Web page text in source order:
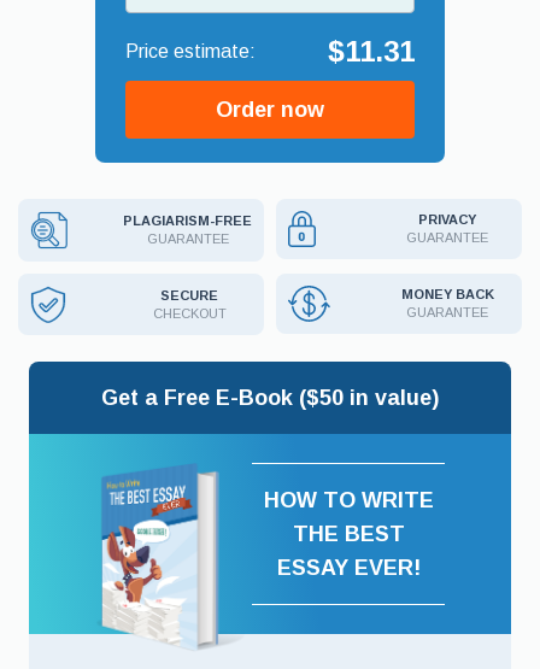
$11.31
Order now
PLAGIARISM-FREE
GUARANTEE
PRIVACY
GUARANTEE
SECURE
CHECKOUT
MONEY BACK
GUARANTEE
Get a Free E-Book ($50 in value)
HOW TO WRITE
THE BEST
ESSAY EVER!